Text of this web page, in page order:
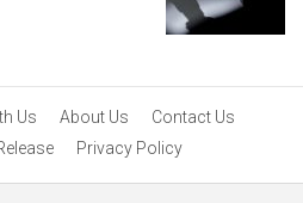
Us About Us
Contact Us
Privacy Policy